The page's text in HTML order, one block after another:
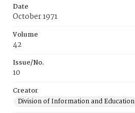
Date
October 1971
Volume
42
Issue/No.
10
Creator
Division of Information and Education